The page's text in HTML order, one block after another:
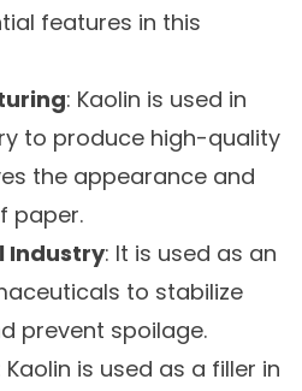
features in this
: Kaolin is used in
to produce high-quality
the appearance and
paper.
Industry: It is used as an
to stabilize
prevent spoilage.
Kaolin is used as a filler in